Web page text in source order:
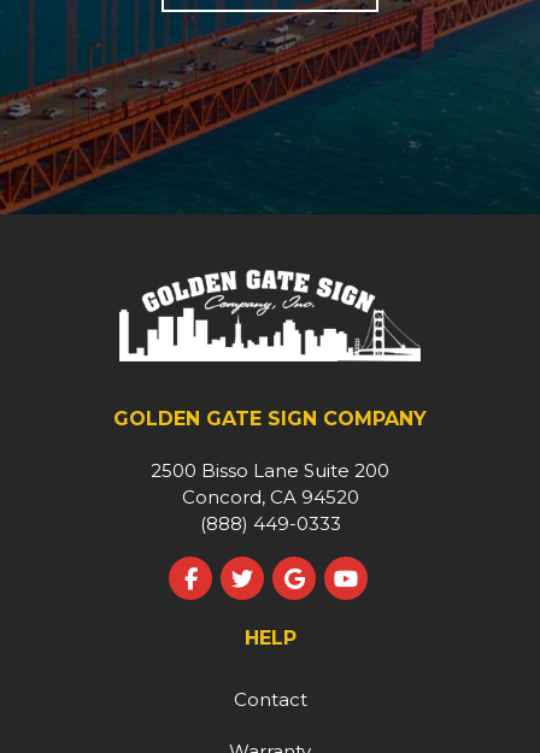
GOLDEN GATE SIGN COMPANY
2500 Bisso Lane Suite 200
Concord, CA 94520
(888) 449-0333
Like us on Facebook
Follow us on Twitter
Review us on Google
Subscribe on
HELP
Contact